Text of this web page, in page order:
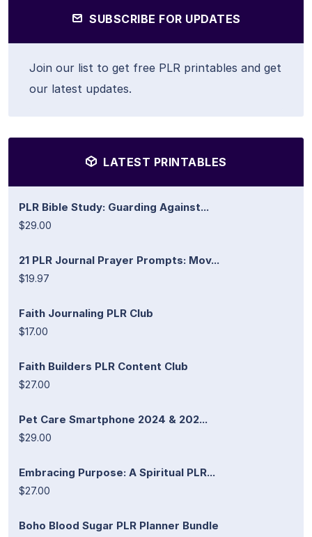
SUBSCRIBE FOR UPDATES
Join our list to get free PLR printables and get
our latest updates.
LATEST PRINTABLES
PLR Bible Study: Guarding Against...
$29.00
21 PLR Journal Prayer Prompts: Mov...
$19.97
Faith Journaling PLR Club
$17.00
Faith Builders PLR Content Club
$27.00
Pet Care Smartphone 2024 & 202...
$29.00
Embracing Purpose: A Spiritual PLR...
$27.00
Boho Blood Sugar PLR Planner Bundle